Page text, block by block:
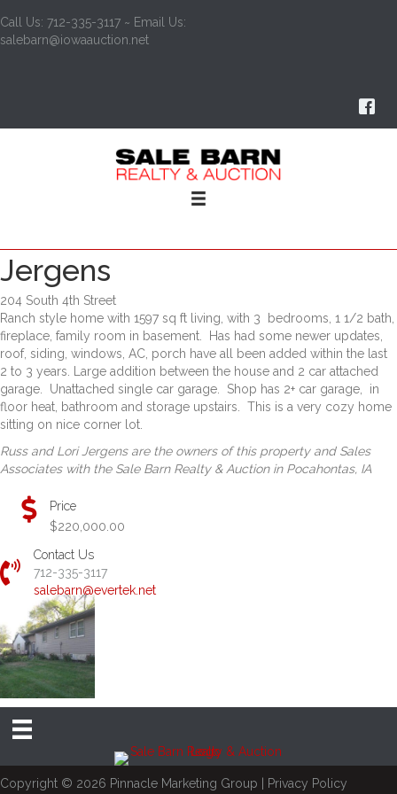
Call Us: 712-335-3117 ~ Email Us:
salebarn@iowaauction.net
Jergens
204 South 4th Street
Ranch style home with 1597 sq ft living, with 3 bedrooms, 1 1/2 bath,
fireplace, family room in basement. Has had some newer updates,
roof, siding, windows, AC, porch have all been added within the last
2 to 3 years. Large addition between the house and 2 car attached
garage. Unattached single car garage. Shop has 2+ car garage, in
floor heat, bathroom and storage upstairs. This is a very cozy home
sitting on nice corner lot.
Russ and Lori Jergens are the owners of this property and Sales
Associates with the Sale Barn Realty & Auction in Pocahontas, IA
Price
$220,000.00
Contact Us
712-335-3117
salebarn@evertek.net
Copyright © 2026 Pinnacle Marketing Group Privacy Policy